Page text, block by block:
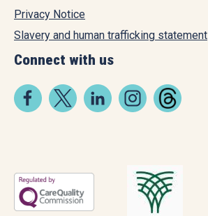
Privacy Notice
Slavery and human trafficking statement
Connect with us